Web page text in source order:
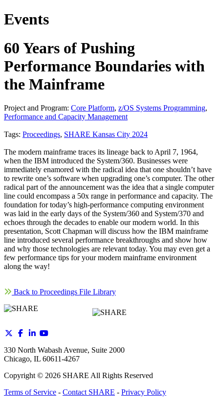
Events
60 Years of Pushing
Performance Boundaries with
the Mainframe
Project and Program: Core Platform, z/OS Systems Programming,
Performance and Capacity Management
Tags: Proceedings, SHARE Kansas City 2024
The modern mainframe traces its lineage back to April 7, 1964,
when the IBM introduced the System/360. Businesses were
immediately enamored with the radical idea that one shouldn’t have
to rewrite one’s software when upgrading one’s computer. The other
radical part of the announcement was the idea that a single computer
line could encompass a 50x range in performance and capacity. The
foundation for today’s high-performance computing environment
was laid in the early days of the System/360 and System/370 and
echoes through the decades to enable our modern world. In this
presentation, Scott Chapman will discuss how the IBM mainframe
line introduced several performance breakthroughs and show how
and why those technologies are relevant today. You may even get a
few performance tips for your modern mainframe environment
along the way!
Back to Proceedings File Library
330 North Wabash Avenue, Suite 2000
Chicago, IL 60611-4267
Copyright © 2026 SHARE All Rights Reserved
Terms of Service - Contact SHARE - Privacy Policy